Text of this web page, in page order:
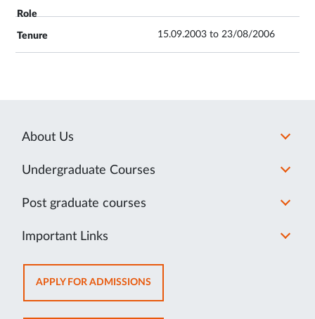
15.09.2003 to 23/08/2006
About Us
Undergraduate Courses
Post graduate courses
Important Links
APPLY FOR ADMISSIONSOPENS
IN
NEW